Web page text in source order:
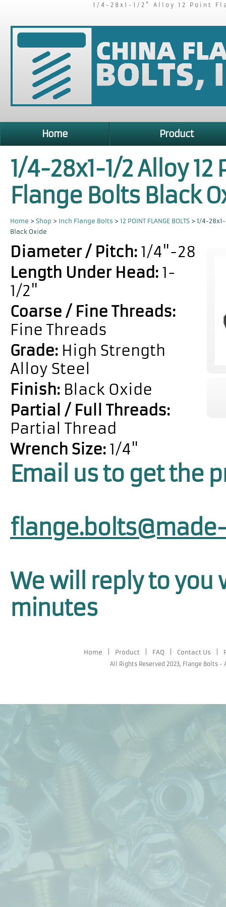
1/4-28x1-1/2" Alloy 12 Point
Home Product
1/4-28x1-1/2 Alloy 12
Flange Bolts Black
Home > Shop > Inch Flange Bolts > 12 POINT FLANGE BOLTS > 1/4-
Black Oxide
Diameter / Pitch: 1/4"-28
Length Under Head: 1-
1/2"
Coarse / Fine Threads:
Fine Threads
Grade: High Strength
Alloy Steel
Finish: Black Oxide
Partial / Full Threads:
Partial Thread
Wrench Size: 1/4"
Email us to get the
We will reply to you
minutes
Home Product| FAQ Contact Us
All Rights Reserved 2023, Flange Bolts -